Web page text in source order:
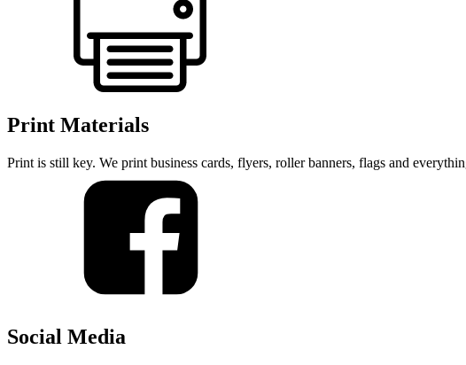
Print Materials
Print is still key. We print business cards, flyers, roller banners, flags and
Social Media